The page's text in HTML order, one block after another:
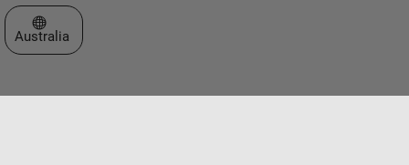
Select a Web Site
Australia